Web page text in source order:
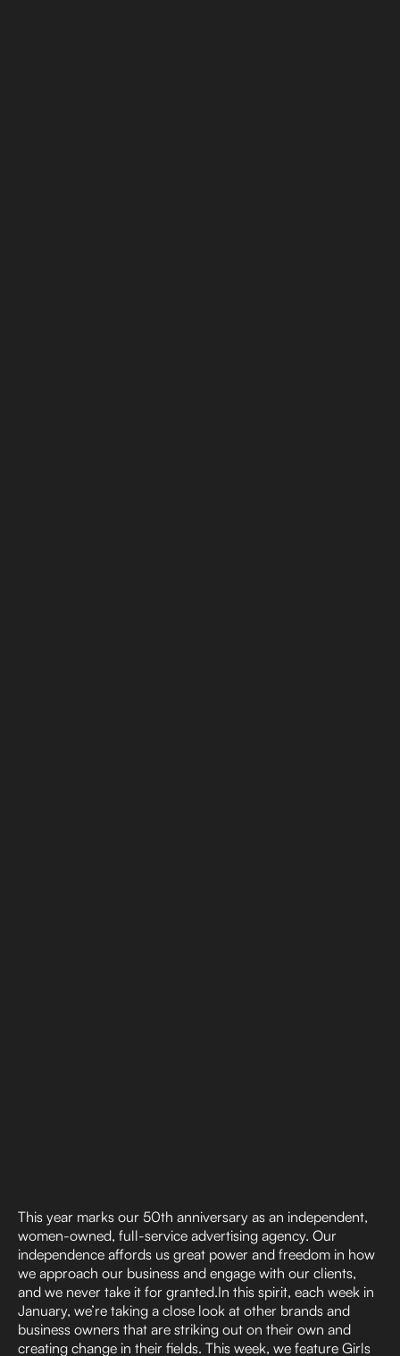
This year marks our 50th anniversary as an independent,
women-owned, full-service advertising agency. Our
independence affords us great power and freedom in how
we approach our business and engage with our clients,
and we never take it for granted.In this spirit, each week in
January, we’re taking a close look at other brands and
business owners that are striking out on their own and
creating change in their fields. This week, we feature Girls